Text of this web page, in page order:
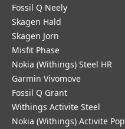
Fossil Q Neely
Skagen Hald
Skagen Jorn
Misfit Phase
Nokia (Withings) Steel HR
Garmin Vivomove
Fossil Q Grant
Withings Activite Steel
Nokia (Withings) Activite Pop